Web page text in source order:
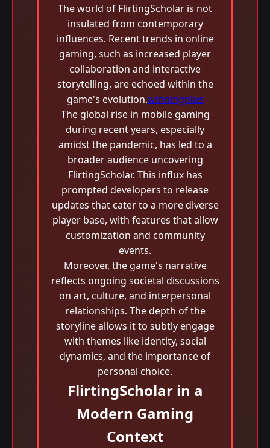
The world of FlirtingScholar is not
insulated from contemporary
influences. Recent trends in online
gaming, such as increased player
collaboration and interactive
storytelling, are echoed within the
game's evolution.winningplus
The global rise in mobile gaming
during recent years, especially
amidst the pandemic, has led to a
broader audience uncovering
FlirtingScholar. This influx has
prompted developers to release
updates that cater to a more diverse
player base, with features that allow
customization and community
events.
Moreover, the game's narrative
reflects ongoing societal discussions
on art, culture, and interpersonal
relationships. The depth of the
storyline allows it to subtly engage
with themes like identity, social
dynamics, and the importance of
personal choice.
FlirtingScholar in a
Modern Gaming
Context